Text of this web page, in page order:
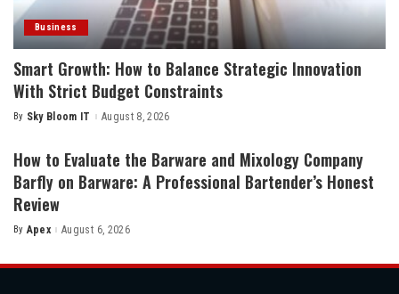
Business
Smart Growth: How to Balance Strategic Innovation
With Strict Budget Constraints
Posted
By Sky Bloom IT August 8, 2026
How to Evaluate the Barware and Mixology Company
Barfly on Barware: A Professional Bartender’s Honest
Review
Posted
By Apex August 6, 2026